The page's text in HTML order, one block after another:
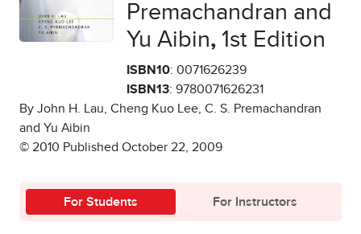
Premachandran and
Yu Aibin,1st Edition
ISBN10: 0071626239
ISBN13: 9780071626231
By John H. Lau, Cheng Kuo Lee, C. S. Premachandran
and Yu Aibin
© 2010 Published October 22, 2009
For Students For Instructors